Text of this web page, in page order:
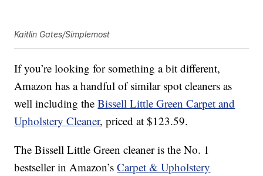
Kaitlin Gates/Simplemost
If you’re looking for something a bit different,
Amazon has a handful of similar spot cleaners as
well including theBissellLittle Green Carpet and
Upholstery Cleaner, priced at $123.59.
The Bissell Little Green cleaner is the No. 1
bestseller in Amazon’sCarpet & Upholstery